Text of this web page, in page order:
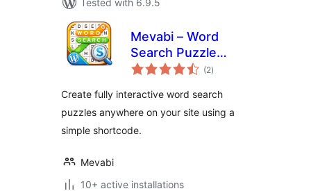
Tested with 6.9.5
Mevabi – Word
Search Puzzle
Builder
(2total
ratings
)
Create fully interactive word search
puzzles anywhere on your site using a
simple shortcode.
Mevabi
10+ active installations